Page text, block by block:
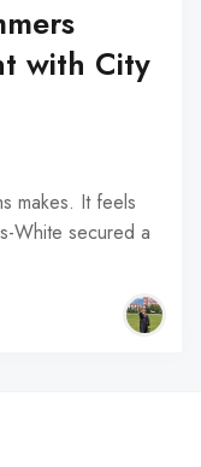
with City
makes. It feels
White secured a